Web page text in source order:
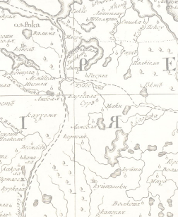
to navigation